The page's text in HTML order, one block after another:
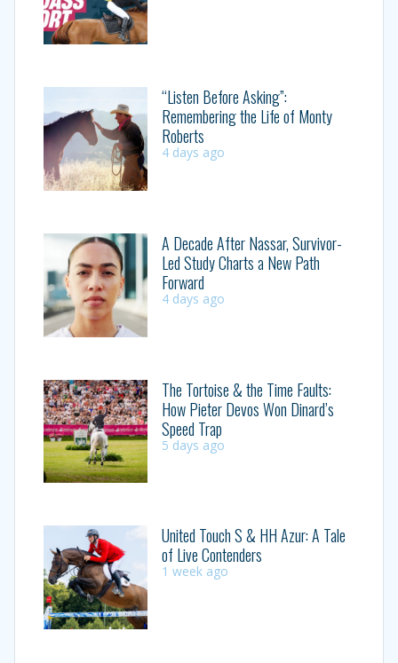
“Listen Before Asking”:
Remembering the Life of Monty
Roberts
4 days ago
A Decade After Nassar, Survivor-
Led Study Charts a New Path
Forward
4 days ago
The Tortoise & the Time Faults:
How Pieter Devos Won Dinard’s
Speed Trap
5 days ago
United Touch S & HH Azur: A Tale
of Live Contenders
1 week ago